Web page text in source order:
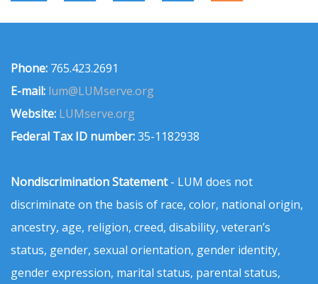
Phone: 765.423.2691
E-mail: lum@LUMserve.org
Website: LUMserve.org
Federal Tax ID number:35-1182938
Nondiscrimination Statement- LUM does not
discriminate on the basis of race, color, national origin,
ancestry, age, religion, creed, disability, veteran’s
status, gender, sexual orientation, gender identity,
gender expression, marital status, parental status,